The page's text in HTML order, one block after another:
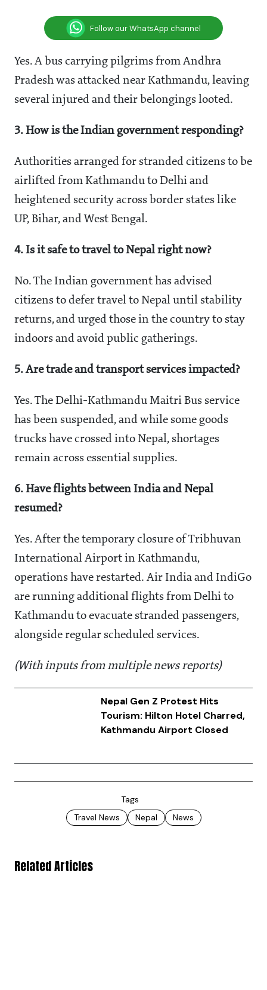
Follow our WhatsApp channel
Yes. A bus carrying pilgrims from Andhra
Pradesh was attacked near Kathmandu, leaving
several injured and their belongings looted.
3. How is the Indian government responding?
Authorities arranged for stranded citizens to be
airlifted from Kathmandu to Delhi and
heightened security across border states like
UP, Bihar, and West Bengal.
4. Is it safe to travel to Nepal right now?
No. The Indian government has advised
citizens to defer travel to Nepal until stability
returns, and urged those in the country to stay
indoors and avoid public gatherings.
5. Are trade and transport services impacted?
Yes. The Delhi-Kathmandu Maitri Bus service
has been suspended, and while some goods
trucks have crossed into Nepal, shortages
remain across essential supplies.
6. Have flights between India and Nepal
resumed?
Yes. After the temporary closure of Tribhuvan
International Airport in Kathmandu,
operations have restarted. Air India and IndiGo
are running additional flights from Delhi to
Kathmandu to evacuate stranded passengers,
alongside regular scheduled services.
(With inputs from multiple news reports)
Nepal Gen Z Protest Hits
Tourism: Hilton Hotel Charred,
Kathmandu Airport Closed
Tags
Travel News
Nepal News
Related Articles